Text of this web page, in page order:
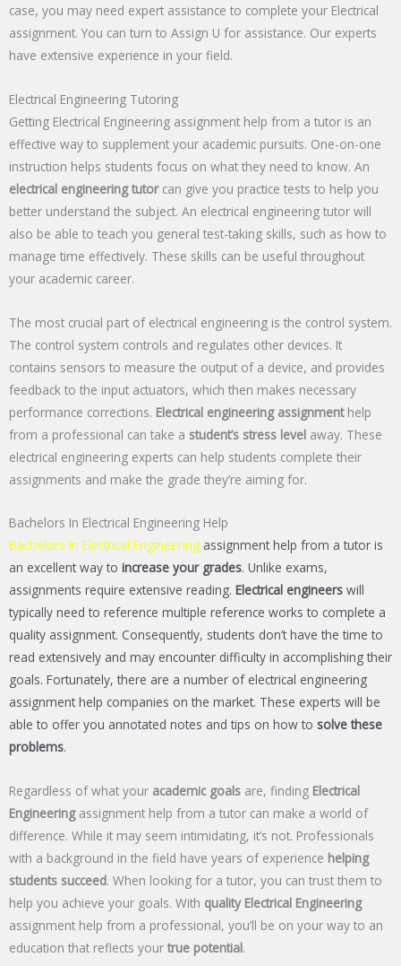
case, you may need expert assistance to complete your Electrical
assignment. You can turn to Assign U for assistance. Our experts
have extensive experience in your field.
Electrical Engineering Tutoring
Getting Electrical Engineering assignment help from a tutor is an
effective way to supplement your academic pursuits. One-on-one
instruction helps students focus on what they need to know. An
electrical engineering tutor can give you practice tests to help you
better understand the subject. An electrical engineering tutor will
also be able to teach you general test-taking skills, such as how to
manage time effectively. These skills can be useful throughout
your academic career.
The most crucial part of electrical engineering is the control system.
The control system controls and regulates other devices. It
contains sensors to measure the output of a device, and provides
feedback to the input actuators, which then makes necessary
performance corrections. Electrical engineering assignmenthelp
from a professional can take a student’s stress level away. These
electrical engineering experts can help students complete their
assignments and make the grade they’re aiming for.
Bachelors In Electrical Engineering Help
Bachelors In Electrical Engineering assignment help from a tutor is
an excellent way to increase your grades. Unlike exams,
assignments require extensive reading. Electrical engineers will
typically need to reference multiple reference works to complete a
quality assignment. Consequently, students don’t have the time to
read extensively and may encounter difficulty in accomplishing their
goals. Fortunately, there are a number of electrical engineering
assignment help companies on the market. These experts will be
able to offer you annotated notes and tips on how to solve these
problems.
Regardless of what your academic goals are, finding Electrical
Engineeringassignment help from a tutor can make a world of
difference. While it may seem intimidating, it’s not. Professionals
with a background in the field have years of experience helping
students succeed. When looking for a tutor, you can trust them to
help you achieve your goals. With quality Electrical Engineering
assignment help from a professional, you’ll be on your way to an
education that reflects your true potential.